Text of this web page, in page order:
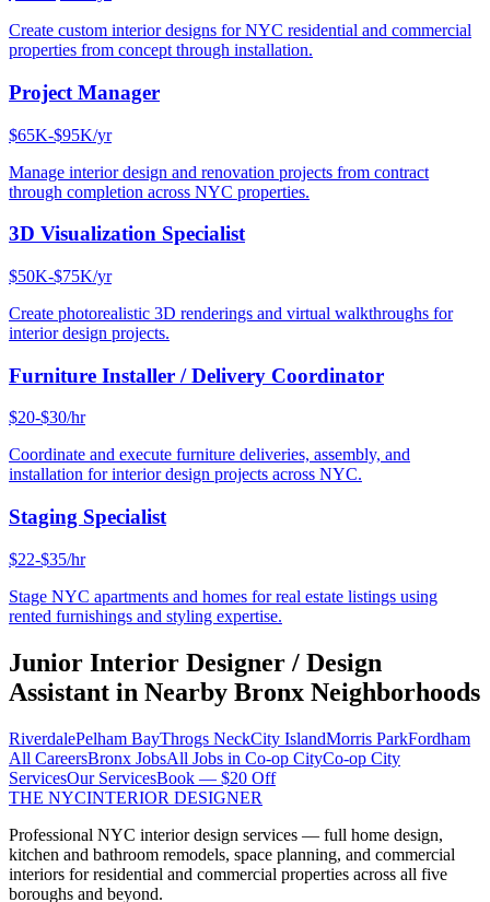
Create custom interior designs for NYC residential and commercial
properties from concept through installation.
Project Manager
$65K-$95K/yr
Manage interior design and renovation projects from contract
through completion across NYC properties.
3D Visualization Specialist
$50K-$75K/yr
Create photorealistic 3D renderings and virtual walkthroughs for
interior design projects.
Furniture Installer / Delivery Coordinator
$20-$30/hr
Coordinate and execute furniture deliveries, assembly, and
installation for interior design projects across NYC.
Staging Specialist
$22-$35/hr
Stage NYC apartments and homes for real estate listings using
rented furnishings and styling expertise.
Junior Interior Designer / Design
Assistant in Nearby Bronx Neighborhoods
RiverdalePelham BayThrogs NeckCity IslandMorris ParkFordham
All CareersBronx JobsAll Jobs in Co-op CityCo-op City
ServicesOur ServicesBook — $20 Off
THE NYCINTERIOR DESIGNER
Professional NYC interior design services — full home design,
kitchen and bathroom remodels, space planning, and commercial
interiors for residential and commercial properties across all five
boroughs and beyond.